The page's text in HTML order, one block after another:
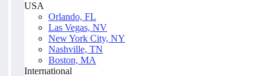
USA
Orlando, FL
Las Vegas, NV
New York City, NY
Nashville, TN
Boston, MA
International